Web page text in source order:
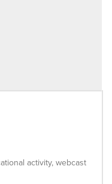
activity, webcast